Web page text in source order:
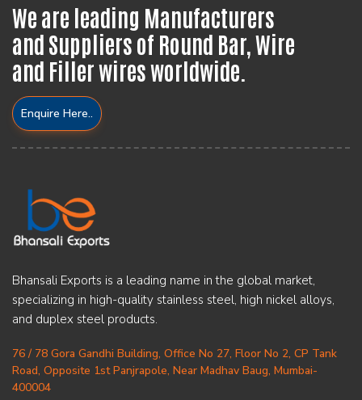
We are leading Manufacturers
and Suppliers of Round Bar, Wire
and Filler wires worldwide.
Enquire Here..
Bhansali Exports is a leading name in the global market,
specializing in high-quality stainless steel, high nickel alloys,
and duplex steel products.
76 / 78 Gora Gandhi Building, Office No 27, Floor No 2, CP Tank
Road, Opposite 1st Panjrapole, Near Madhav Baug, Mumbai-
400004